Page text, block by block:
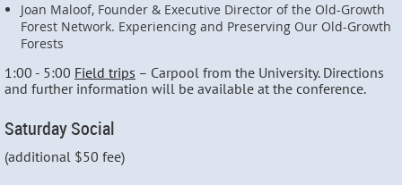
Joan Maloof, Founder & Executive Director of the Old-Growth
Forest Network. Experiencing and Preserving Our Old-Growth
Forests
1:00 - 5:00 Field trips – Carpool from the University. Directions
and further information will be available at the conference.
Saturday Social
(additional $50 fee)